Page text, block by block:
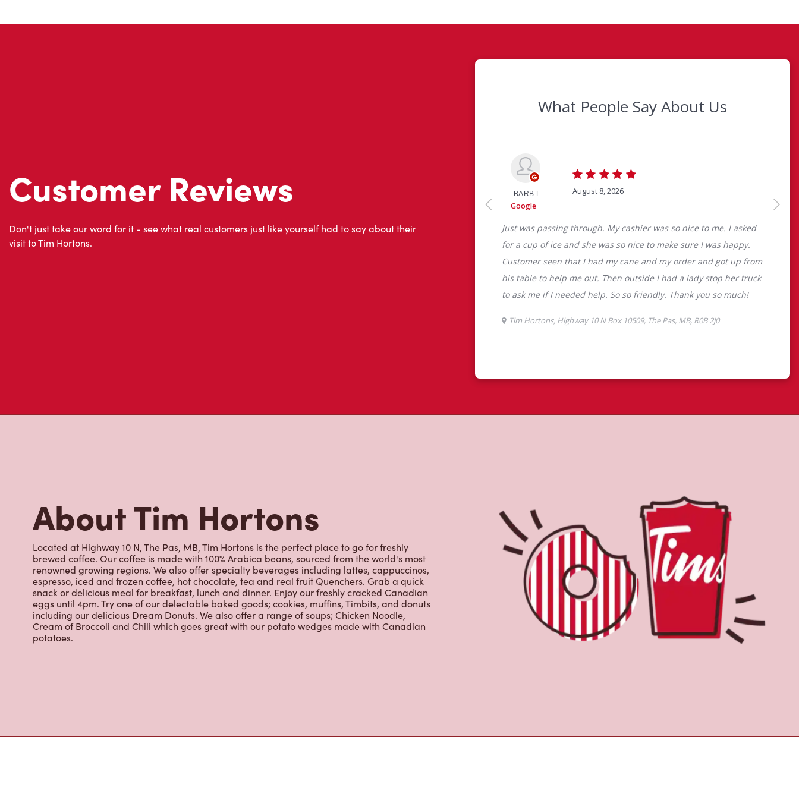
Don't just take our word for it - see what real customers just like yourself had to say about their
espresso, iced and frozen coffee, hot chocolate, tea and real fruit Quenchers. Grab a quick
snack or delicious meal for breakfast, lunch and dinner. Enjoy our freshly cracked Canadian
including our delicious Dream Donuts. We also offer a range of soups; Chicken Noodle,
Cream of Broccoli and Chili which goes great with our potato wedges made with Canadian
potatoes.